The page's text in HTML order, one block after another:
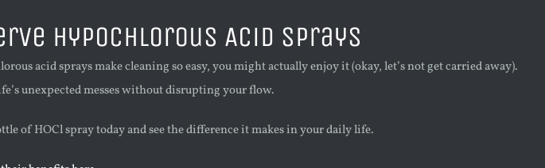
Hypochlorous Acid Sprays
acid sprays make cleaning so easy, you might actually enjoy it (okay, let’s not get carried away).
unexpected messes without disrupting your flow.
of HOCl spray today and see the difference it makes in your daily life.